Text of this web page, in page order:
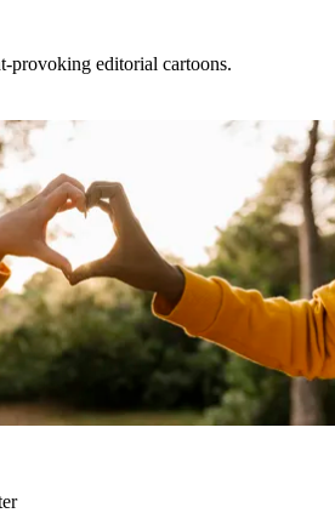
provoking editorial cartoons.